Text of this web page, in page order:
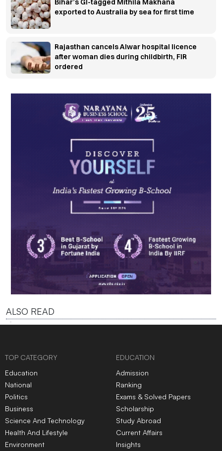
Bihar’s GI-tagged Mithila Makhana
exported to Australia by sea for first time
Rajasthan cancels Alwar hospital licence
after woman dies during childbirth, FIR
ordered
ALSO READ
TOP CATEGORY
Education
National
Politics
Business
Science And Technology
Health And Lifestyle
Environment
EDUCATION
Admission
Ranking
Exams & Solved Papers
Scholarship
Study Abroad
Current Affairs
Insights